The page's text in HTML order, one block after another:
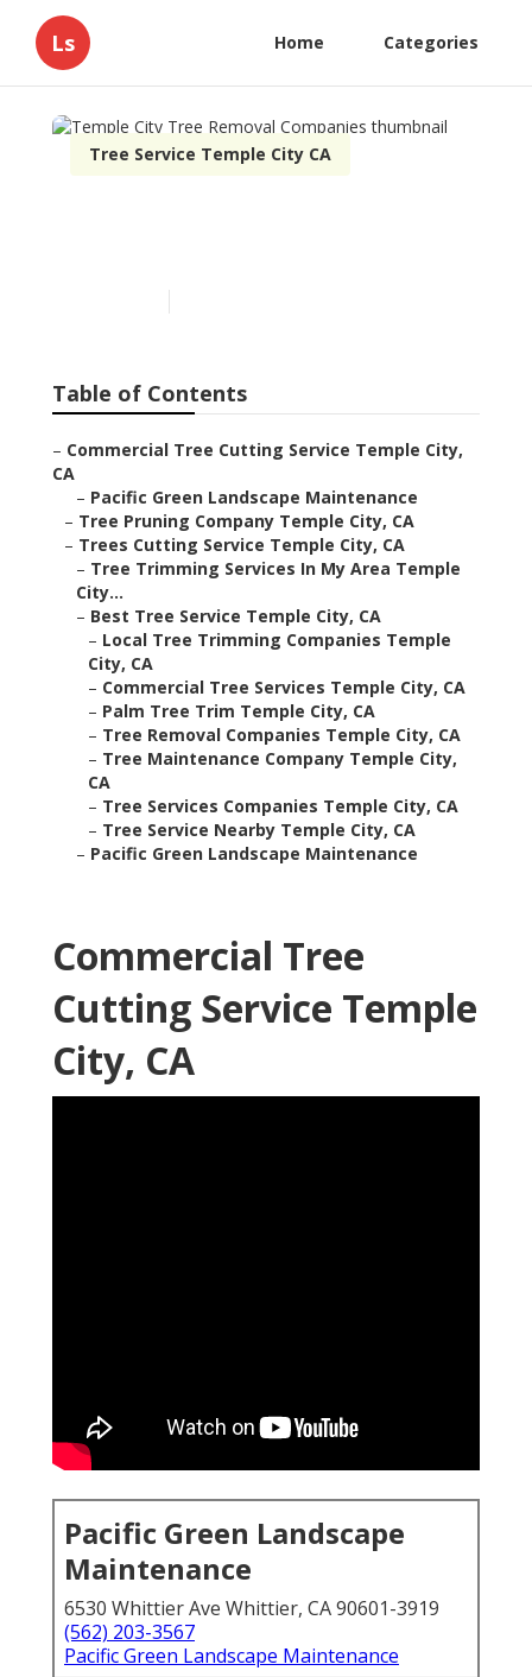
Ls Home Categories
Tree Service Temple City CA
Table of Contents
– Commercial Tree Cutting Service Temple City,
CA
– Pacific Green Landscape Maintenance
– Tree Pruning Company Temple City, CA
– Trees Cutting Service Temple City, CA
– Tree Trimming Services In My Area Temple
City...
– Best Tree Service Temple City, CA
– Local Tree Trimming Companies Temple
City, CA
– Commercial Tree Services Temple City, CA
– Palm Tree Trim Temple City, CA
– Tree Removal Companies Temple City, CA
– Tree Maintenance Company Temple City,
CA
– Tree Services Companies Temple City, CA
– Tree Service Nearby Temple City, CA
– Pacific Green Landscape Maintenance
Commercial Tree
Cutting Service Temple
City, CA
Pacific Green Landscape
Maintenance
6530 Whittier Ave Whittier, CA 90601-3919
(562) 203-3567
Pacific Green Landscape Maintenance